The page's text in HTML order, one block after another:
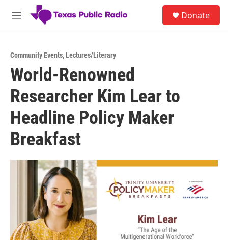
Skip to main content
M
Donate
Community Events,Lectures/Literary
World-Renowned
Researcher Kim Lear to
Headline Policy Maker
Breakfast